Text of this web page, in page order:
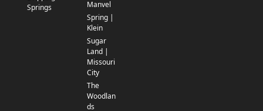
Springs
Manvel
Spring |
Klein
Sugar
Land |
Missouri
City
The
Woodlan
ds